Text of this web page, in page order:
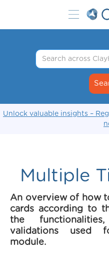
Unlock valuable insights –
Multiple
An overview of how
cards according to
the
validations used
module.